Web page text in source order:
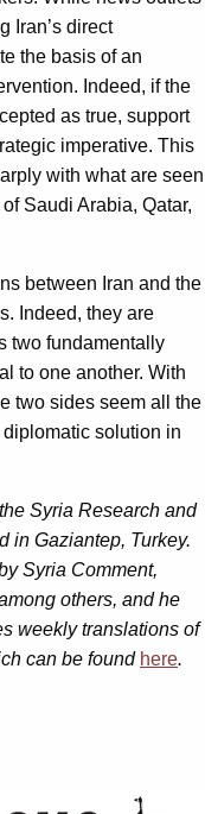
Iran’s direct
the basis of an
Indeed, if the
as true, support
imperative. This
with what are seen
Saudi Arabia, Qatar,
between Iran and the
Indeed, they are
two fundamentally
to one another. With
two sides seem all the
solution in
Syria Research and
in Gaziantep, Turkey.
Syria Comment,
others, and he
weekly translations of
can be found here.